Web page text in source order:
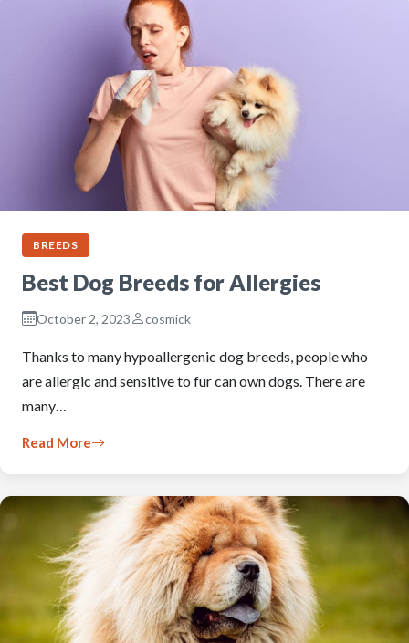
BREEDS
Best Dog Breeds for Allergies
October 2, 2023 cosmick
Thanks to many hypoallergenic dog breeds, people who
are allergic and sensitive to fur can own dogs. There are
many…
Read More